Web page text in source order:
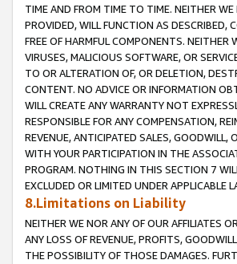
TIME AND FROM TIME TO TIME. NEITHER
PROVIDED, WILL FUNCTION AS DESCRIBED,
FREE OF HARMFUL COMPONENTS. NEITHER
VIRUSES, MALICIOUS SOFTWARE, OR
TO OR ALTERATION OF, OR DELETION,
CONTENT. NO ADVICE OR INFORMATION
WILL CREATE ANY WARRANTY NOT
RESPONSIBLE FOR ANY COMPENSATION,
REVENUE, ANTICIPATED SALES,
WITH YOUR PARTICIPATION IN THE
PROGRAM. NOTHING IN THIS SECTION 7
EXCLUDED OR LIMITED UNDER APPLICABLE
8.Limitations on Liability
NEITHER WE NOR ANY OF OUR AFFILIATES
ANY LOSS OF REVENUE, PROFITS,
THE POSSIBILITY OF THOSE DAMAGES.